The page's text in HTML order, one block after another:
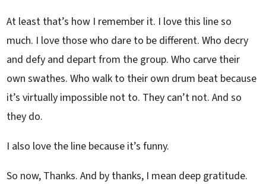
At least that’s how I remember it. I love this line so
much. I love those who dare to be different. Who decry
and defy and depart from the group. Who carve their
own swathes. Who walk to their own drum beat because
it’s virtually impossible not to. They can’t not. And so
they do.
I also love the line because it’s funny.
So now, Thanks. And by thanks, I mean deep gratitude.